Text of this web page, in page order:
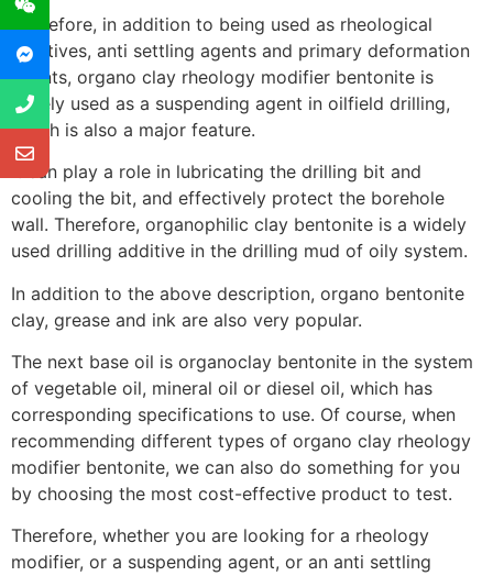
Therefore, in addition to being used as rheological
additives, anti settling agents and primary deformation
agents, organo clay rheology modifier bentonite is
widely used as a suspending agent in oilfield drilling,
which is also a major feature.
It can play a role in lubricating the drilling bit and
cooling the bit, and effectively protect the borehole
wall. Therefore, organophilic clay bentonite is a widely
used drilling additive in the drilling mud of oily system.
In addition to the above description, organo bentonite
clay, grease and ink are also very popular.
The next base oil is organoclay bentonite in the system
of vegetable oil, mineral oil or diesel oil, which has
corresponding specifications to use. Of course, when
recommending different types of organo clay rheology
modifier bentonite, we can also do something for you
by choosing the most cost-effective product to test.
Therefore, whether you are looking for a rheology
modifier, or a suspending agent, or an anti settling